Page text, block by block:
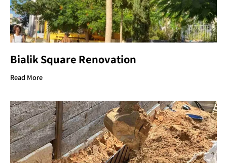
Bialik Square Renovation
Read More